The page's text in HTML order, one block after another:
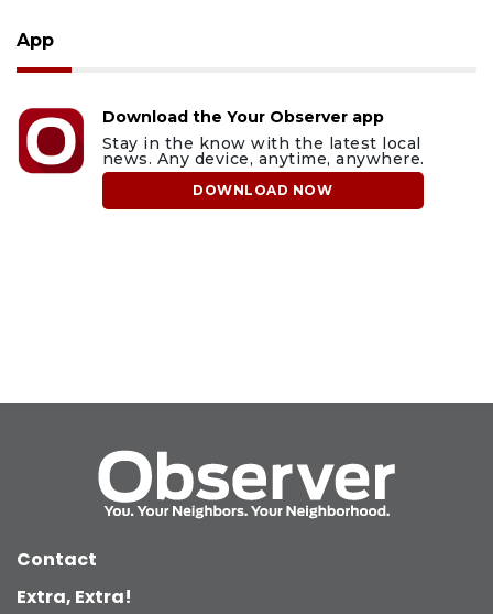
App
Download the Your Observer app
Stay in the know with the latest local
news. Any device, anytime, anywhere.
DOWNLOAD NOW
Contact
Extra, Extra!